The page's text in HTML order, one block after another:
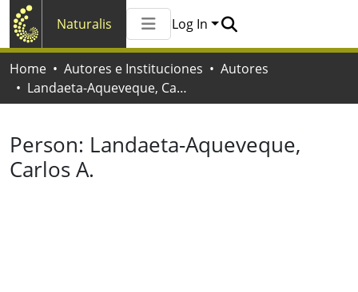
Naturalis
All of Naturalis
Statistics
Log In
Home Autores e Instituciones
Autores
Landaeta-Aqueveque, Carlos A.
Person: Landaeta-Aqueveque,
Carlos A.